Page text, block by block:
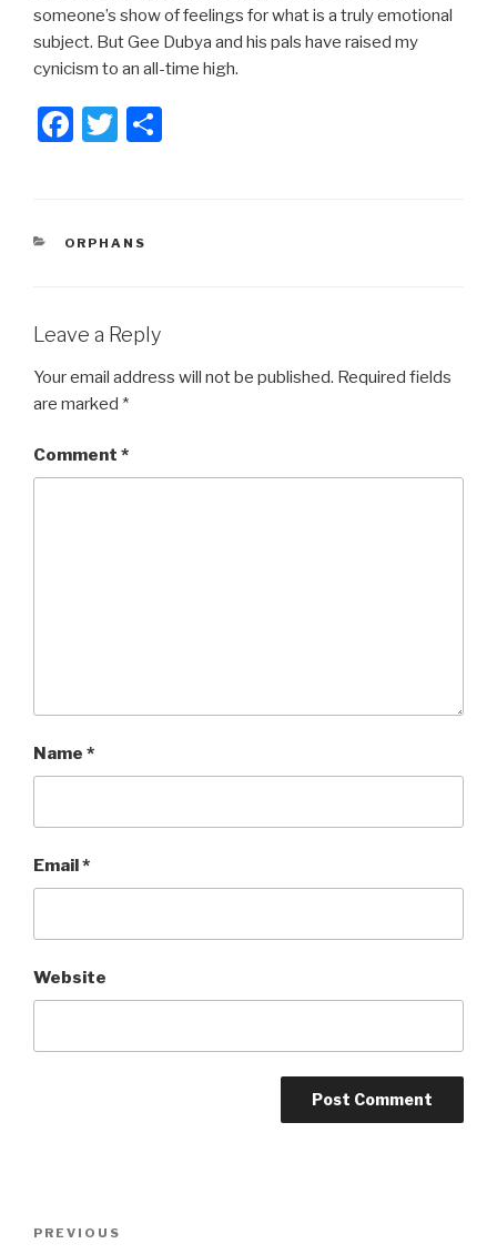
someone’s show of feelings for what is a truly emotional
subject. But Gee Dubya and his pals have raised my
cynicism to an all-time high.
F
e
o
k
T
er
CATEGORIES
ORPHANS
Leave a Reply
Your email address will not be published. Required fields
are marked *
Comment *
Name *
Email*
Website
Previous
PREVIOUS